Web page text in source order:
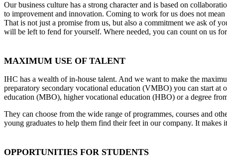
Our business culture has a strong character and is based on
to improvement and innovation. Coming to work for us does not
That is not just a promise from us, but also a commitment we ask of
will be left to fend for yourself. Where needed, you can count on us
MAXIMUM USE OF TALENT
IHC has a wealth of in-house talent. And we want to make the
preparatory secondary vocational education (VMBO) you can start at
education (MBO), higher vocational education (HBO) or a degree
They can choose from the wide range of programmes, courses and
young graduates to help them find their feet in our company. It makes
OPPORTUNITIES FOR STUDENTS